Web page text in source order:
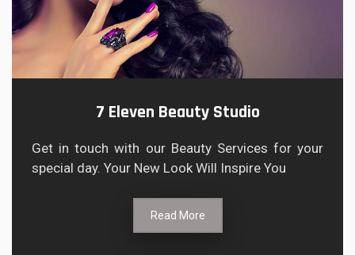
7 Eleven Beauty Studio
Get in touch with our Beauty Services for your
special day. Your New Look Will Inspire You
Read More